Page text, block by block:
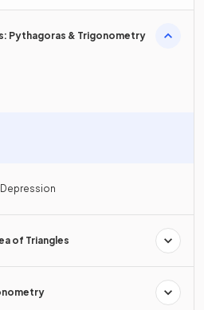
Pythagoras & Trigonometry
of Triangles